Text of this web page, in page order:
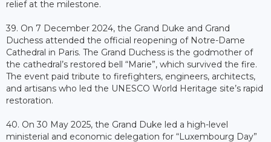
relief at the milestone.
39. On 7 December 2024, the Grand Duke and Grand
Duchess attended the official reopening of Notre-Dame
Cathedral in Paris. The Grand Duchess is the godmother of
the cathedral’s restored bell “Marie”, which survived the fire.
The event paid tribute to firefighters, engineers, architects,
and artisans who led the UNESCO World Heritage site’s rapid
restoration.
40. On 30 May 2025, the Grand Duke led a high-level
ministerial and economic delegation for “Luxembourg Day”